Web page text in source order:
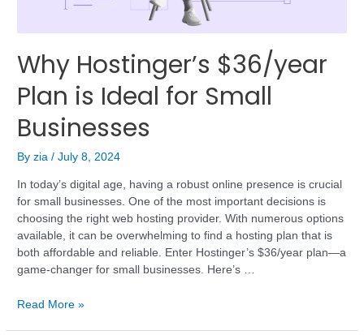
Why Hostinger’s $36/year
Plan is Ideal for Small
Businesses
Byzia/July 8, 2024
In today’s digital age, having a robust online presence is crucial
for small businesses. One of the most important decisions is
choosing the right web hosting provider. With numerous options
available, it can be overwhelming to find a hosting plan that is
both affordable and reliable. Enter Hostinger’s $36/year plan—a
game-changer for small businesses. Here’s …
Read More »